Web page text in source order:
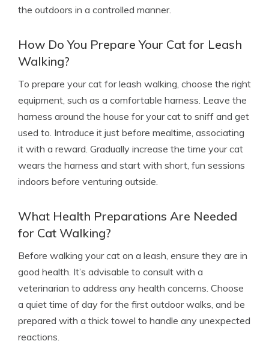
the outdoors in a controlled manner.
How Do You Prepare Your Cat for Leash
Walking?
To prepare your cat for leash walking, choose the right
equipment, such as a comfortable harness. Leave the
harness around the house for your cat to sniff and get
used to. Introduce it just before mealtime, associating
it with a reward. Gradually increase the time your cat
wears the harness and start with short, fun sessions
indoors before venturing outside.
What Health Preparations Are Needed
for Cat Walking?
Before walking your cat on a leash, ensure they are in
good health. It’s advisable to consult with a
veterinarian to address any health concerns. Choose
a quiet time of day for the first outdoor walks, and be
prepared with a thick towel to handle any unexpected
reactions.